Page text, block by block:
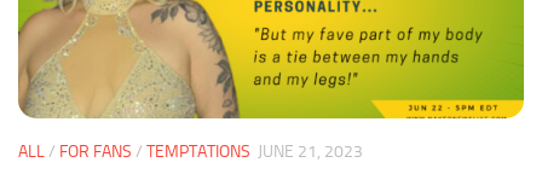
ALL/ FOR FANS / TEMPTATIONS JUNE 21, 2023